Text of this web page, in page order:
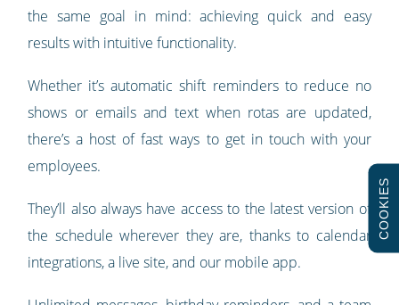
the same goal in mind: achieving quick and easy
results with intuitive functionality.
Whether it’s automatic shift reminders to reduce no
shows or emails and text when rotas are updated,
there’s a host of fast ways to get in touch with your
employees.
They’ll also always have access to the latest version of
the schedule wherever they are, thanks to calendar
integrations, a live site, and our mobile app.
COOKIES